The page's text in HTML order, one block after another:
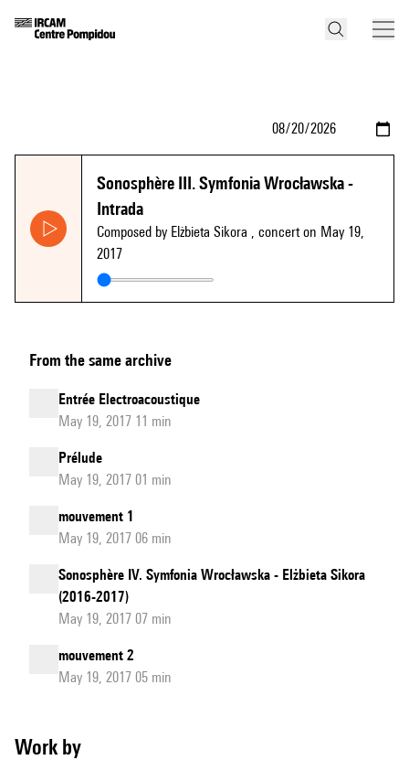
Sonosphère III. Symfonia Wrocławska -
Intrada
Composed by Elżbieta Sikora , concert on May 19,
2017
From the same archive
Entrée Electroacoustique
May 19, 2017 11 min
Prélude
May 19, 2017 01 min
mouvement 1
May 19, 2017 06 min
Sonosphère IV. Symfonia Wrocławska - Elżbieta Sikora
(2016-2017)
May 19, 2017 07 min
mouvement 2
May 19, 2017 05 min
Work by